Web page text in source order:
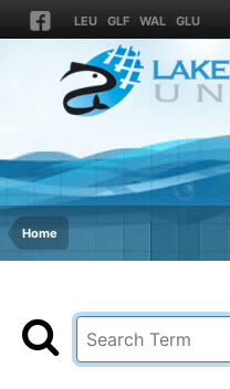
LEU GLF WAL GLU
Home